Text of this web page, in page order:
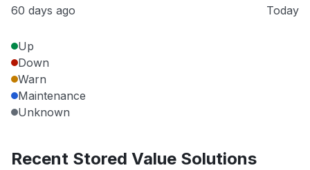
60 days ago Today
Up
Down
Warn
Maintenance
Unknown
Recent Stored Value Solutions